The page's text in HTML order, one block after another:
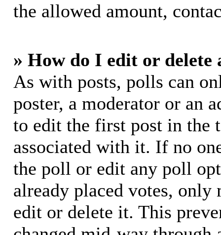
the allowed amount,
» How do I edit or delete
As with posts, polls can
poster, a moderator or an
to edit the first post in the
associated with it. If no
the poll or edit any poll
already placed votes, only
edit or delete it. This